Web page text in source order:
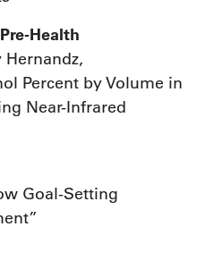
Health
Percent by Volume in
Near-Infrared
Goal-Setting